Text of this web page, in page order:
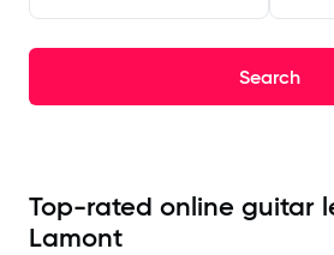
Search
Top-rated online guitar
Lamont